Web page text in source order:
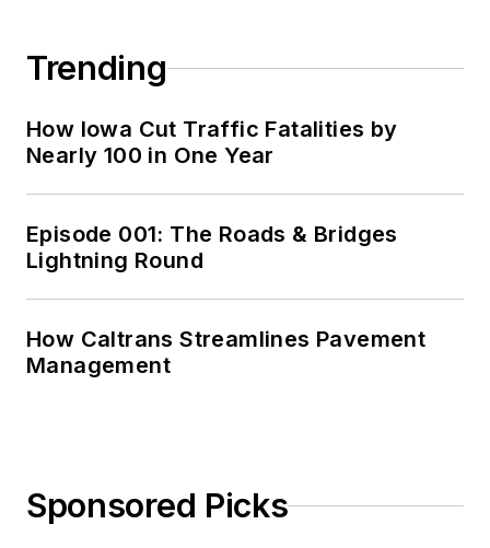
Trending
How Iowa Cut Traffic Fatalities by
Nearly 100 in One Year
Episode 001: The Roads & Bridges
Lightning Round
How Caltrans Streamlines Pavement
Management
Sponsored Picks